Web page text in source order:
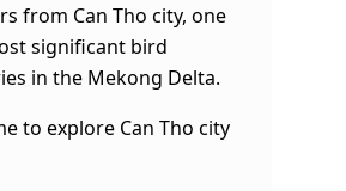
from Can Tho city, one
significant bird
in the Mekong Delta.
to explore Can Tho city